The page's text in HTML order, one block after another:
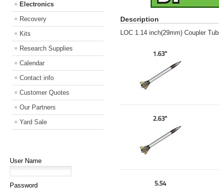
Electronics
Recovery
Kits
Research Supplies
Calendar
Contact info
Customer Quotes
Our Partners
Yard Sale
User Name
Password
Description
LOC 1.14 inch(29mm) Coupler
1.63"
2.63"
5.54